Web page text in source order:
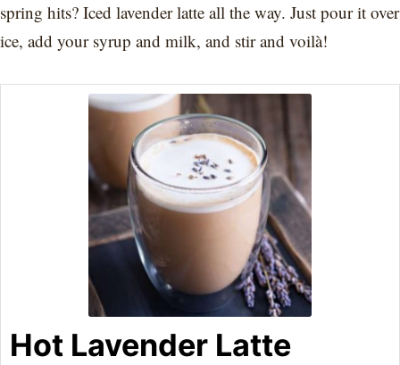
spring hits? Iced lavender latte all the way. Just pour it over
ice, add your syrup and milk, and stir and voilà!
Hot Lavender Latte